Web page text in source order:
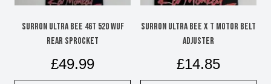
SURRON ULTRA BEE 46T 520 WUF
REAR SPROCKET
£49.99
SURRON ULTRA BEE X T MOTOR BELT
ADJUSTER
£14.85